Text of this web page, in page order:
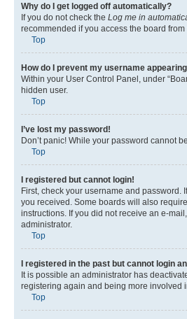
Why do I get logged off automatically?
If you do not check the Log me in
recommended if you access the board
Top
How do I prevent my username
Within your User Control Panel, under
hidden user.
Top
I’ve lost my password!
Don’t panic! While your password cannot
Top
I registered but cannot login!
First, check your username and
you received. Some boards will also
instructions. If you did not receive an e-
administrator.
Top
I registered in the past but cannot login
It is possible an administrator has
registering again and being more involved
Top